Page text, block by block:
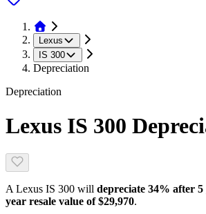
Lexus
IS 300
Depreciation
Depreciation
Lexus IS 300
A Lexus IS 300 will depreciate 34% after 5
year resale value of$29,970.